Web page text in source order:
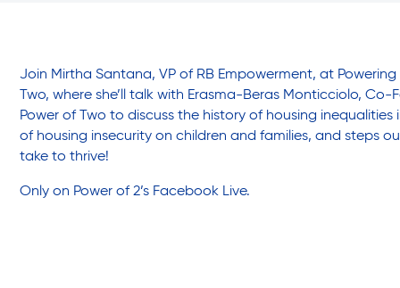
Wellness Rising
High School Equivalency (HSE)
Homecare Services
Join Mirtha Santana, VP of RB Empowerment, at
Two, where she’ll talk with Erasma-Beras Monticciolo, Co-
Power of Two to discuss the history of housing inequalities
of housing insecurity on children and families, and steps
take to thrive!
Only on Power of 2’s Facebook Live.